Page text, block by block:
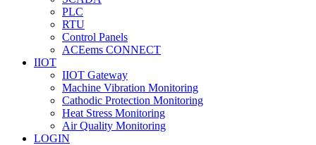
PLC
RTU
Control Panels
ACEems CONNECT
IIOT
IIOT Gateway
Machine Vibration Monitoring
Cathodic Protection Monitoring
Heat Stress Monitoring
Air Quality Monitoring
LOGIN